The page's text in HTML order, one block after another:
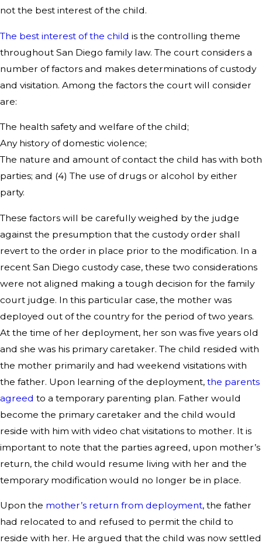
not the best interest of the child.
The best interest of the child is the controlling theme
throughout San Diego family law. The court considers a
number of factors and makes determinations of custody
and visitation. Among the factors the court will consider
are:
The health safety and welfare of the child;
Any history of domestic violence;
The nature and amount of contact the child has with both
parties; and (4) The use of drugs or alcohol by either
party.
These factors will be carefully weighed by the judge
against the presumption that the custody order shall
revert to the order in place prior to the modification. In a
recent San Diego custody case, these two considerations
were not aligned making a tough decision for the family
court judge. In this particular case, the mother was
deployed out of the country for the period of two years.
At the time of her deployment, her son was five years old
and she was his primary caretaker. The child resided with
the mother primarily and had weekend visitations with
the father. Upon learning of the deployment, the parents
agreed to a temporary parenting plan. Father would
become the primary caretaker and the child would
reside with him with video chat visitations to mother. It is
important to note that the parties agreed, upon mother’s
return, the child would resume living with her and the
temporary modification would no longer be in place.
Upon the mother’s return from deployment, the father
had relocated to and refused to permit the child to
reside with her. He argued that the child was now settled